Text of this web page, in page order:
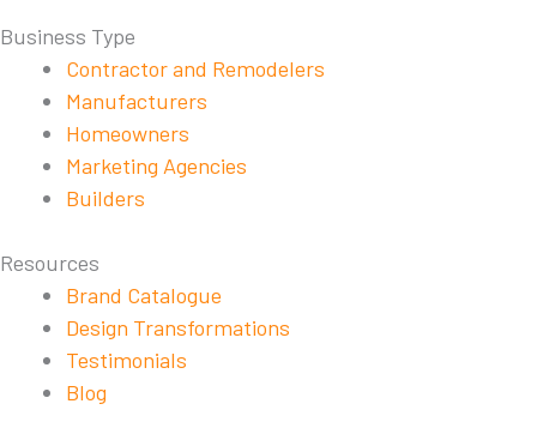
Business Type
Contractor and Remodelers
Manufacturers
Homeowners
Marketing Agencies
Builders
Resources
Brand Catalogue
Design Transformations
Testimonials
Blog